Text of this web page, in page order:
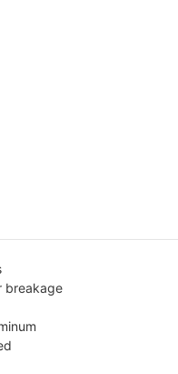
breakage